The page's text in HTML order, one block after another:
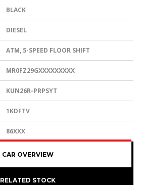
BLACK
DIESEL
ATM, 5-SPEED FLOOR SHIFT
MR0FZ29GXXXXXXXXX
KUN26R-PRPSYT
1KDFTV
86XXX
CAR OVERVIEW
RELATED STOCK